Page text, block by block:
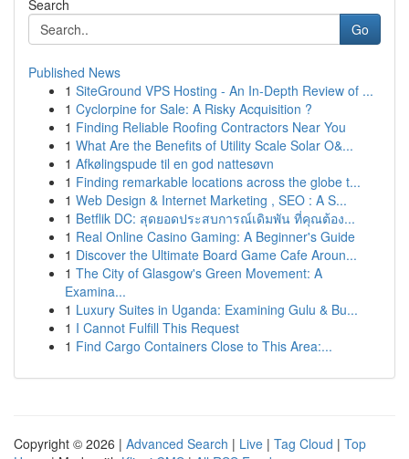
Search
Go
Published News
1 SiteGround VPS Hosting - An In-Depth Review of ...
1 Cyclorpine for Sale: A Risky Acquisition ?
1 Finding Reliable Roofing Contractors Near You
1 What Are the Benefits of Utility Scale Solar O&...
1 Afkølingspude til en god nattesøvn
1 Finding remarkable locations across the globe t...
1 Web Design & Internet Marketing , SEO : A S...
1 Betflik DC: สุดยอดประสบการณ์เดิมพัน ที่คุณต้อง...
1 Real Online Casino Gaming: A Beginner's Guide
1 Discover the Ultimate Board Game Cafe Aroun...
1 The City of Glasgow's Green Movement: A
Examina...
1 Luxury Suites in Uganda: Examining Gulu & Bu...
1 I Cannot Fulfill This Request
1 Find Cargo Containers Close to This Area:...
Copyright © 2026 | Advanced Search | Live | Tag Cloud | Top